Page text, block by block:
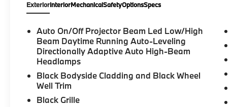
airbags, Dual-Mode Heated Front Seats,
Electronic Stability Control, Emergency
communication system, Exterior Parking
Camera Rear, Four wheel independent
suspension, Front anti-roll bar, Front Bucket
Seats, Front dual zone A/C, Front fog lights,
Fully automatic headlights, Heated Power
Exterior Mirrors, Illuminated entry, Knee
airbag, Low tire pressure warning, Occupant
ExteriorInteriorMechanicalSafetyOptionsSpecs
Auto On/Off Projector Beam Led Low/High
Beam Daytime Running Auto-Leveling
Directionally Adaptive Auto High-Beam
Headlamps
Black Bodyside Cladding and Black Wheel
Well Trim
Black Grille